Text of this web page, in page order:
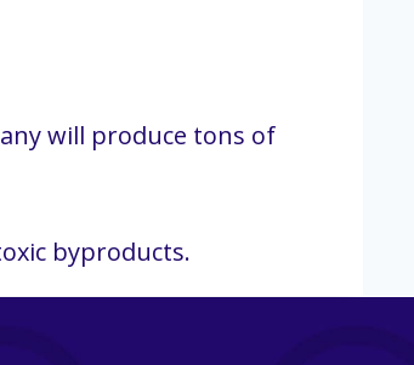
will produce tons of
byproducts.